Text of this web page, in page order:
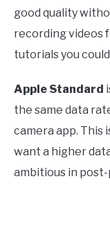
good quality
recording videos
tutorials you
Apple Standard
the same data
camera app. This
want a higher
ambitious in